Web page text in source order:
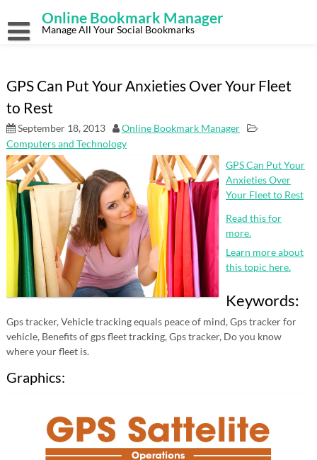
content
Online Bookmark Manager
Manage All Your Social Bookmarks
GPS Can Put Your Anxieties Over Your Fleet
to Rest
September 18, 2013
Online Bookmark Manager
Computers and Technology
GPS Can Put Your
Anxieties Over
Your Fleet to Rest
Read this for
more.
Learn more about
this topic here.
Keywords:
Gps tracker, Vehicle tracking equals peace of mind, Gps tracker for
vehicle, Benefits of gps fleet tracking, Gps tracker, Do you know
where your fleet is.
Graphics: